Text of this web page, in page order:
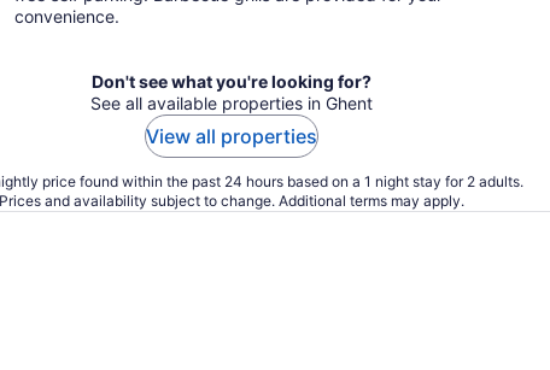
convenience.
Don't see what you're looking for?
See all available properties in Ghent
View all properties
price found within the past 24 hours based on a 1 night stay for 2 adults.
Prices and availability subject to change. Additional terms may apply.